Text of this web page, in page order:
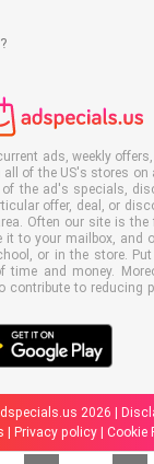
ads, weekly
of the US's stores
the ad's specials,
offer, deal, or
Often our site is
it to your mailbox, and
or in the store.
and money.
contribute to reducing
2026 |
Privacy policy Cookie